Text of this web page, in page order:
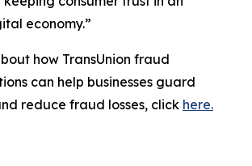
economy.”
how TransUnion fraud
can help businesses guard
reduce fraud losses, click here.